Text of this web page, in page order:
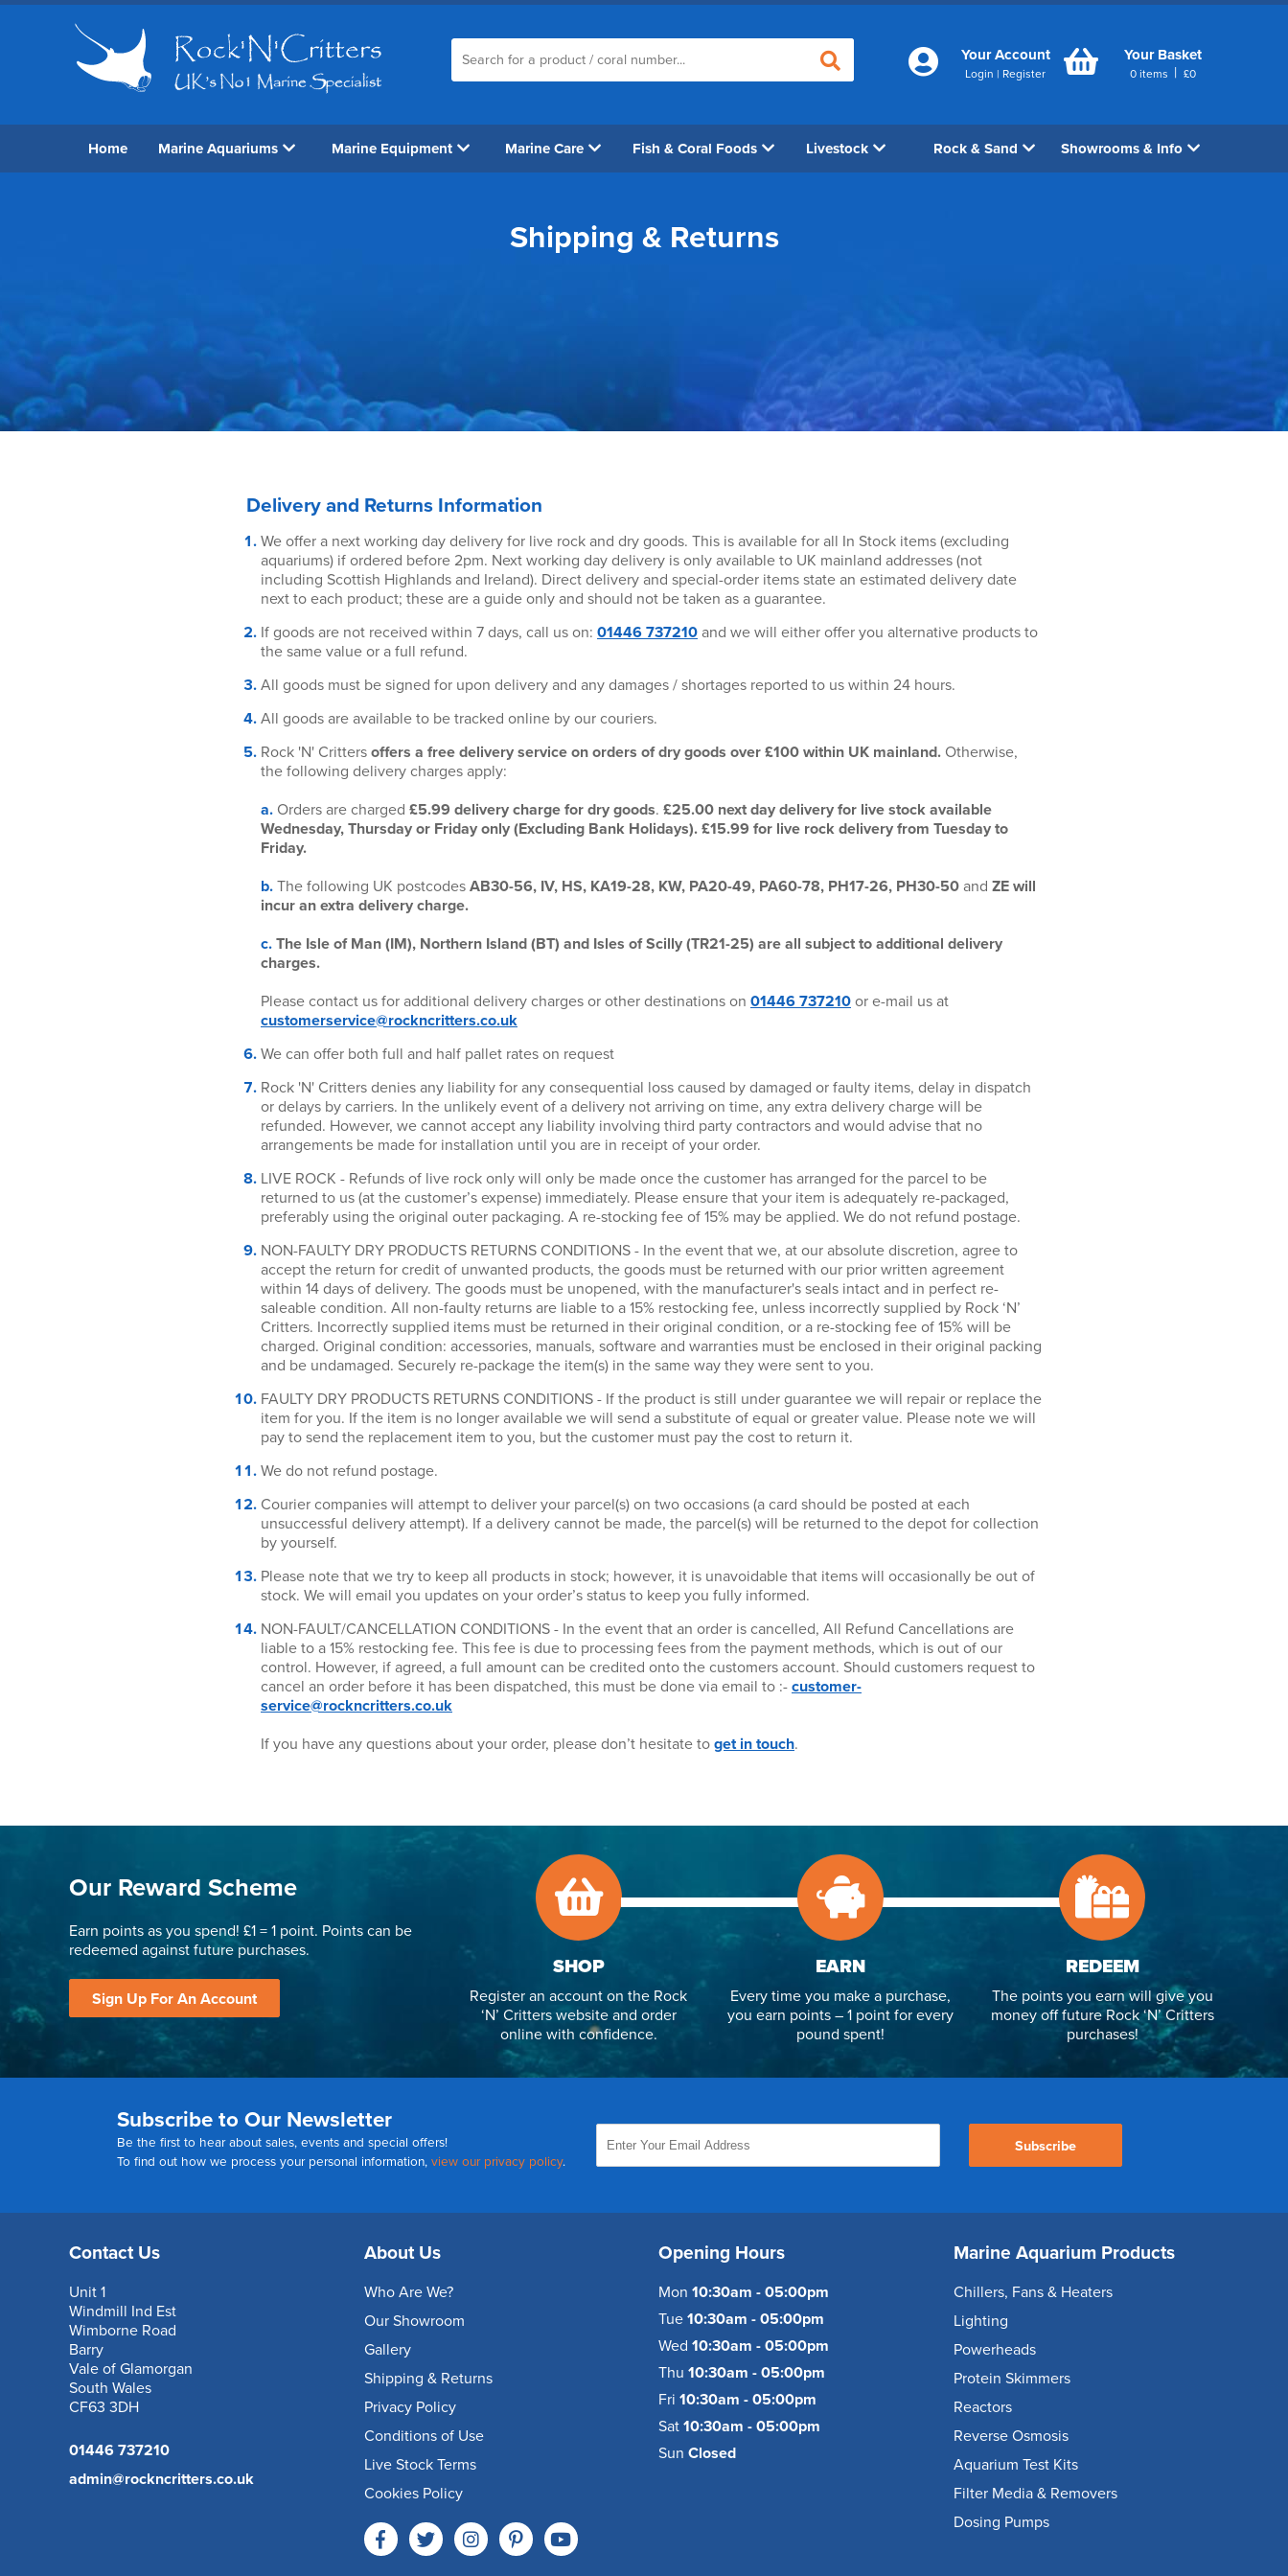
Your Account
Login | Register
Your Basket
0 items | £0
Home Marine Aquariums Marine Equipment Marine Care Fish & Coral Foods Livestock Rock & Sand Showrooms & Info
Shipping & Returns
Delivery and Returns Information
We offer a next working day delivery for live rock and dry goods. This is available for all In Stock items (excluding
aquariums) if ordered before 2pm. Next working day delivery is only available to UK mainland addresses (not
including Scottish Highlands and Ireland). Direct delivery and special-order items state an estimated delivery date
next to each product; these are a guide only and should not be taken as a guarantee.
If goods are not received within 7 days, call us on: 01446 737210 and we will either offer you alternative products to
the same value or a full refund.
All goods must be signed for upon delivery and any damages / shortages reported to us within 24 hours.
All goods are available to be tracked online by our couriers.
Rock 'N' Critters offers a free delivery service on orders of dry goods over £100 within UK mainland. Otherwise,
the following delivery charges apply:
a. Orders are charged £5.99 delivery charge for dry goods. £25.00 next day delivery for live stock available
Wednesday, Thursday or Friday only (Excluding Bank Holidays). £15.99 for live rock delivery from Tuesday to
Friday.
b. The following UK postcodes AB30-56, IV, HS, KA19-28, KW, PA20-49, PA60-78, PH17-26, PH30-50 and ZE will
incur an extra delivery charge.
c. The Isle of Man (IM), Northern Island (BT) and Isles of Scilly (TR21-25) are all subject to additional delivery
charges.
Please contact us for additional delivery charges or other destinations on 01446 737210 or e-mail us at
customerservice@rockncritters.co.uk
We can offer both full and half pallet rates on request
Rock 'N' Critters denies any liability for any consequential loss caused by damaged or faulty items, delay in dispatch
or delays by carriers. In the unlikely event of a delivery not arriving on time, any extra delivery charge will be
refunded. However, we cannot accept any liability involving third party contractors and would advise that no
arrangements be made for installation until you are in receipt of your order.
LIVE ROCK - Refunds of live rock only will only be made once the customer has arranged for the parcel to be
returned to us (at the customer’s expense) immediately. Please ensure that your item is adequately re-packaged,
preferably using the original outer packaging. A re-stocking fee of 15% may be applied. We do not refund postage.
NON-FAULTY DRY PRODUCTS RETURNS CONDITIONS - In the event that we, at our absolute discretion, agree to
accept the return for credit of unwanted products, the goods must be returned with our prior written agreement
within 14 days of delivery. The goods must be unopened, with the manufacturer's seals intact and in perfect re-
saleable condition. All non-faulty returns are liable to a 15% restocking fee, unless incorrectly supplied by Rock ‘N’
Critters. Incorrectly supplied items must be returned in their original condition, or a re-stocking fee of 15% will be
charged. Original condition: accessories, manuals, software and warranties must be enclosed in their original packing
and be undamaged. Securely re-package the item(s) in the same way they were sent to you.
FAULTY DRY PRODUCTS RETURNS CONDITIONS - If the product is still under guarantee we will repair or replace the
item for you. If the item is no longer available we will send a substitute of equal or greater value. Please note we will
pay to send the replacement item to you, but the customer must pay the cost to return it.
We do not refund postage.
Courier companies will attempt to deliver your parcel(s) on two occasions (a card should be posted at each
unsuccessful delivery attempt). If a delivery cannot be made, the parcel(s) will be returned to the depot for collection
by yourself.
Please note that we try to keep all products in stock; however, it is unavoidable that items will occasionally be out of
stock. We will email you updates on your order’s status to keep you fully informed.
NON-FAULT/CANCELLATION CONDITIONS - In the event that an order is cancelled, All Refund Cancellations are
liable to a 15% restocking fee. This fee is due to processing fees from the payment methods, which is out of our
control. However, if agreed, a full amount can be credited onto the customers account. Should customers request to
cancel an order before it has been dispatched, this must be done via email to :- customer-
service@rockncritters.co.uk
If you have any questions about your order, please don’t hesitate to get in touch.
Our Reward Scheme
Earn points as you spend! £1 = 1 point. Points can be
redeemed against future purchases.
Sign Up For An Account
SHOP
Register an account on the Rock
‘N’ Critters website and order
online with confidence.
EARN
Every time you make a purchase,
you earn points – 1 point for every
pound spent!
REDEEM
The points you earn will give you
money off future Rock ‘N’ Critters
purchases!
Subscribe to Our Newsletter
Be the first to hear about sales, events and special offers!
To find out how we process your personal information, view our privacy policy.
Subscribe
Contact Us
Unit 1
Windmill Ind Est
Wimborne Road
Barry
Vale of Glamorgan
South Wales
CF63 3DH
01446 737210
admin@rockncritters.co.uk
About Us
Who Are We?
Our Showroom
Gallery
Shipping & Returns
Privacy Policy
Conditions of Use
Live Stock Terms
Cookies Policy
Opening Hours
Mon 10:30am - 05:00pm
Tue 10:30am - 05:00pm
Wed 10:30am - 05:00pm
Thu 10:30am - 05:00pm
Fri 10:30am - 05:00pm
Sat 10:30am - 05:00pm
Sun Closed
Marine Aquarium Products
Chillers, Fans & Heaters
Lighting
Powerheads
Protein Skimmers
Reactors
Reverse Osmosis
Aquarium Test Kits
Filter Media & Removers
Dosing Pumps